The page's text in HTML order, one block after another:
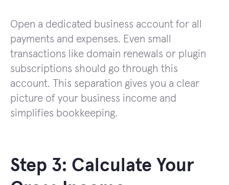
Open a dedicated business account for all
payments and expenses. Even small
transactions like domain renewals or plugin
subscriptions should go through this
account. This separation gives you a clear
picture of your business income and
simplifies bookkeeping.
Step 3: Calculate Your